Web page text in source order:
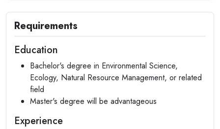
Requirements
Education
Bachelor's degree in Environmental Science,
Ecology, Natural Resource Management, or related
field
Master's degree will be advantageous
Experience